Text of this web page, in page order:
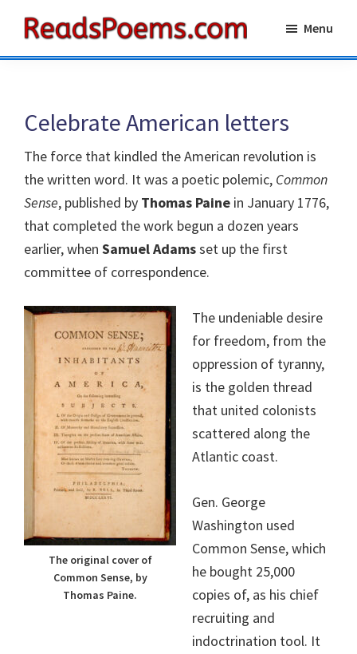
main
primaryPoems
Menu
Celebrate American letters
The force that kindled the American revolution is
the written word. It was a poetic polemic, Common
Sense, published by Thomas Paine in January 1776,
that completed the work begun a dozen years
earlier, when Samuel Adamsset up the first
committee of correspondence.
The original cover of
Common Sense, by
Thomas Paine.
The undeniable desire
for freedom, from the
oppression of tyranny,
is the golden thread
that united colonists
scattered along the
Atlantic coast.
Gen. George
Washington used
Common Sense, which
he bought 25,000
copies of, as his chief
recruiting and
indoctrination tool. It